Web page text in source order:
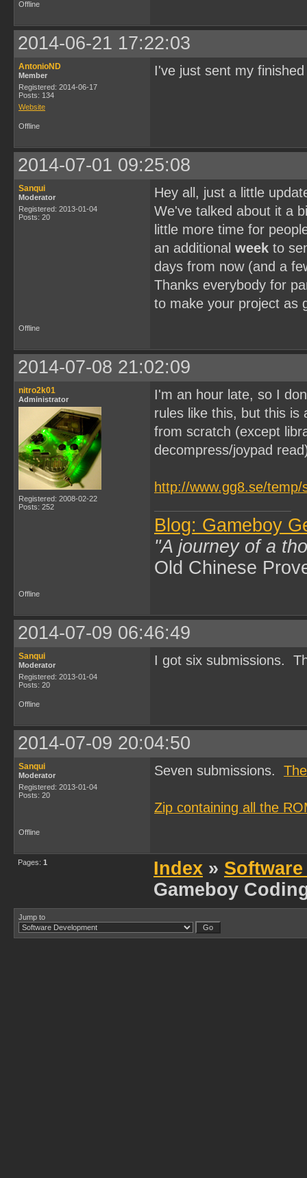
Offline
2014-06-21 17:22:03
AntonioND
Member
Registered: 2014-06-17
Posts: 134
Website
I've just sent my
Offline
2014-07-01 09:25:08
Sanqui
Moderator
Registered: 2013-01-04
Posts: 20
Hey all, just a little
We've talked about it a
little more time for
an additional week to
days from now (and a
Thanks everybody for
to make your project as
Offline
2014-07-08 21:02:09
nitro2k01
Administrator
Registered: 2008-02-22
Posts: 252
I'm an hour late, so I
rules like this, but this is
from scratch (except
decompress/joypad
http://www.gg8.se/temp/
Blog: Gameboy
"A journey of a
Old Chinese
Offline
2014-07-09 06:46:49
Sanqui
Moderator
Registered: 2013-01-04
Posts: 20
I got six submissions.
Offline
2014-07-09 20:04:50
Sanqui
Moderator
Registered: 2013-01-04
Posts: 20
Seven submissions.
Zip containing all the
Offline
Pages: 1 Index »
Gameboy
Jump to